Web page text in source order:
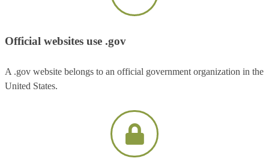
Official websites use .gov
A .gov website belongs to an official government organization in the
United States.